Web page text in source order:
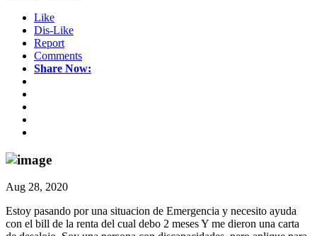
Like
Dis-Like
Report
Comments
Share Now:
Aug 28, 2020
Estoy pasando por una situacion de Emergencia y necesito ayuda
con el bill de la renta del cual debo 2 meses Y me dieron una carta